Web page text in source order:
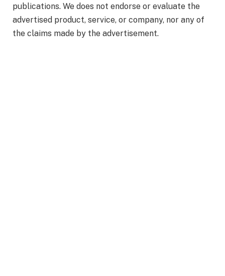
publications. We does not endorse or evaluate the
advertised product, service, or company, nor any of
the claims made by the advertisement.